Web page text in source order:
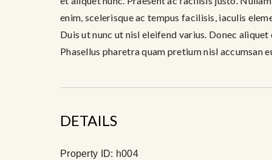
enim, scelerisque ac tempus facilisis, iaculis
Duis ut nunc ut nisl eleifend varius. Donec
Phasellus pharetra quam pretium nisl accumsan
DETAILS
Property ID: h004